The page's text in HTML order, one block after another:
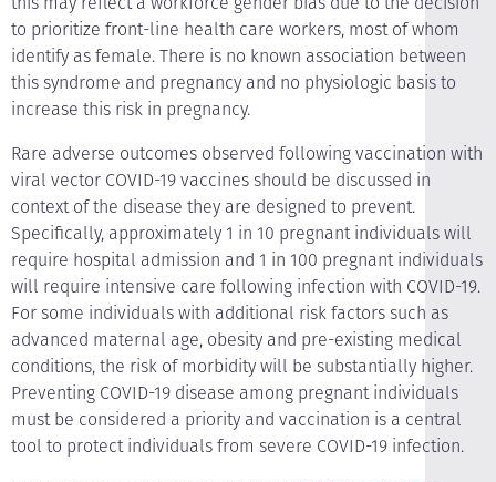
to prioritize front-line health care workers, most of whom
identify as female. There is no known association between
this syndrome and pregnancy and no physiologic basis to
increase this risk in pregnancy.
Rare adverse outcomes observed following vaccination with
viral vector COVID-19 vaccines should be discussed in
context of the disease they are designed to prevent.
Specifically, approximately 1 in 10 pregnant individuals will
require hospital admission and 1 in 100 pregnant individuals
will require intensive care following infection with COVID-19.
For some individuals with additional risk factors such as
advanced maternal age, obesity and pre-existing medical
conditions, the risk of morbidity will be substantially higher.
Preventing COVID-19 disease among pregnant individuals
must be considered a priority and vaccination is a central
tool to protect individuals from severe COVID-19 infection.